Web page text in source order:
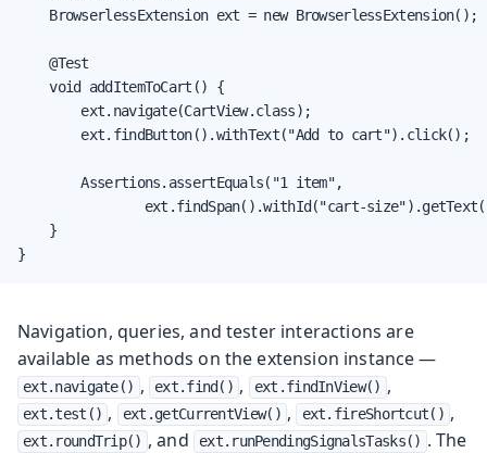
    BrowserlessExtension ext = new BrowserlessExtension();
    @Test
    void addItemToCart() {
        ext.navigate(CartView.class);
        ext.findButton().withText("Add to cart").click();
        Assertions.assertEquals("1 item",
ext.findSpan().withId("cart-
    }
}
Navigation, queries, and tester interactions are
available as methods on the extension instance —
ext.navigate() , ext.find() , ext.findInView() ,
ext.test() , ext.getCurrentView() , ext.fireShortcut() ,
ext.roundTrip() , and ext.runPendingSignalsTasks() . The